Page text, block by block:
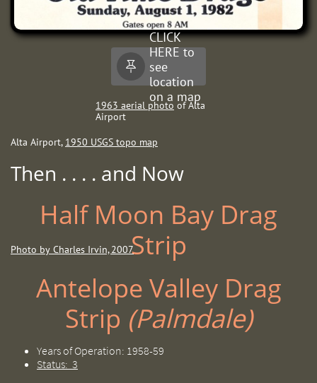
CLICK
HERE to
see
location
on a map

1963 aerial photo of Alta
Airport
Alta Airport, 1950 USGS topo map
Then . . . . and Now
Half Moon Bay Drag
Strip
Photo by Charles Irvin, 2007
Antelope Valley Drag
Strip ​​​​ (Palmdale)
Years of Operation: 1958-59
Status: 3